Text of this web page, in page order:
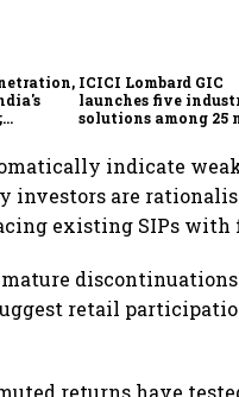
ICICI Lombard GIC
launches five
solutions among 25
indicate
investors are
existing SIPs with
discontinuations
retail
returns have